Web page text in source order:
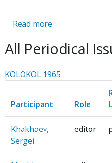
Read more
All Periodical
KOLOKOL 1965
Participant Role
Khakhaev,
Sergei
editor